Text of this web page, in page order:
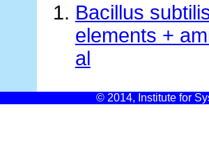
Bacillus
elements +
al
© 2014, Institute for